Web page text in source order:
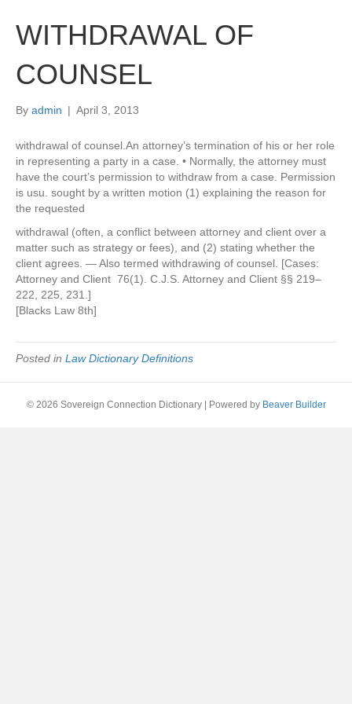
WITHDRAWAL OF
COUNSEL
By admin | April 3, 2013
withdrawal of counsel.An attorney’s termination of his or her role
in representing a party in a case. • Normally, the attorney must
have the court’s permission to withdraw from a case. Permission
is usu. sought by a written motion (1) explaining the reason for
the requested
withdrawal (often, a conflict between attorney and client over a
matter such as strategy or fees), and (2) stating whether the
client agrees. — Also termed withdrawing of counsel. [Cases:
Attorney and Client 76(1). C.J.S. Attorney and Client §§ 219–
222, 225, 231.]
[Blacks Law 8th]
Posted in Law Dictionary Definitions
© 2026 Sovereign Connection Dictionary Powered by Beaver Builder